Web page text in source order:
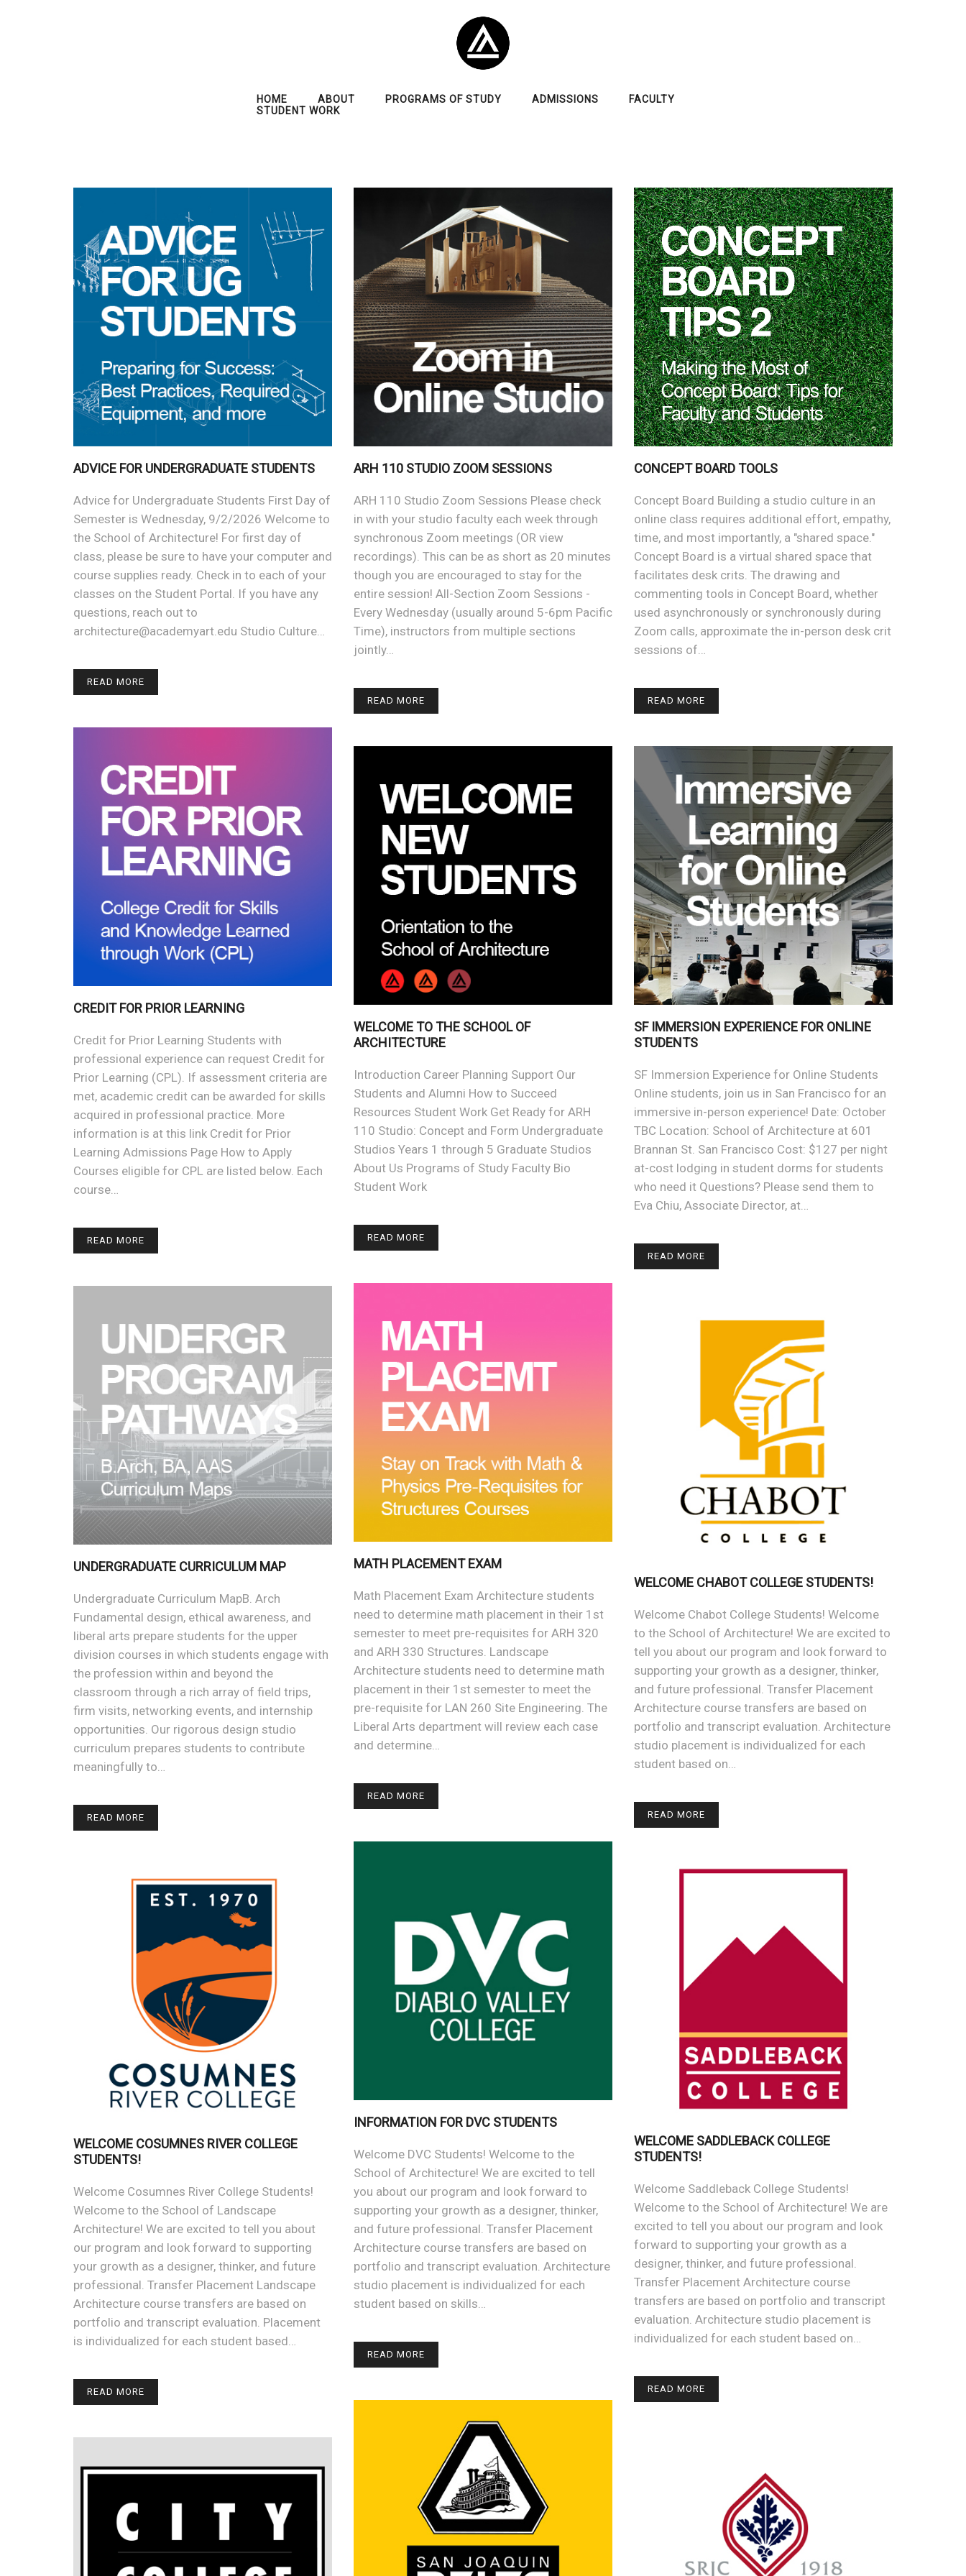
HOME ABOUT PROGRAMS OF STUDY ADMISSIONS
FACULTY
STUDENT WORK
ADVICE FOR UNDERGRADUATE STUDENTS
Advice for Undergraduate Students First Day of
Semester is Wednesday, 9/2/2026 Welcome to
the School of Architecture! For first day of
class, please be sure to have your computer and
course supplies ready. Check in to each of your
classes on the Student Portal. If you have any
questions, reach out to
architecture@academyart.edu Studio Culture…
READ MORE
ARH 110 STUDIO ZOOM SESSIONS
ARH 110 Studio Zoom Sessions Please check
in with your studio faculty each week through
synchronous Zoom meetings (OR view
recordings). This can be as short as 20 minutes
though you are encouraged to stay for the
entire session! All-Section Zoom Sessions -
Every Wednesday (usually around 5-6pm Pacific
Time), instructors from multiple sections
jointly…
READ MORE
CONCEPT BOARD TOOLS
Concept Board Building a studio culture in an
online class requires additional effort, empathy,
time, and most importantly, a "shared space."
Concept Board is a virtual shared space that
facilitates desk crits. The drawing and
commenting tools in Concept Board, whether
used asynchronously or synchronously during
Zoom calls, approximate the in-person desk crit
sessions of…
READ MORE
CREDIT FOR PRIOR LEARNING
Credit for Prior Learning Students with
professional experience can request Credit for
Prior Learning (CPL). If assessment criteria are
met, academic credit can be awarded for skills
acquired in professional practice. More
information is at this link Credit for Prior
Learning Admissions Page How to Apply
Courses eligible for CPL are listed below. Each
course…
READ MORE
WELCOME TO THE SCHOOL OF
ARCHITECTURE
Introduction Career Planning Support Our
Students and Alumni How to Succeed
Resources Student Work Get Ready for ARH
110 Studio: Concept and Form Undergraduate
Studios Years 1 through 5 Graduate Studios
About Us Programs of Study Faculty Bio
Student Work
READ MORE
SF IMMERSION EXPERIENCE FOR ONLINE
STUDENTS
SF Immersion Experience for Online Students
Online students, join us in San Francisco for an
immersive in-person experience! Date: October
TBC Location: School of Architecture at 601
Brannan St. San Francisco Cost: $127 per night
at-cost lodging in student dorms for students
who need it Questions? Please send them to
Eva Chiu, Associate Director, at…
READ MORE
MATH PLACEMENT EXAM
Math Placement Exam Architecture students
need to determine math placement in their 1st
semester to meet pre-requisites for ARH 320
and ARH 330 Structures. Landscape
Architecture students need to determine math
placement in their 1st semester to meet the
pre-requisite for LAN 260 Site Engineering. The
Liberal Arts department will review each case
and determine…
READ MORE
UNDERGRADUATE CURRICULUM MAP
Undergraduate Curriculum MapB. Arch
Fundamental design, ethical awareness, and
liberal arts prepare students for the upper
division courses in which students engage with
the profession within and beyond the
classroom through a rich array of field trips,
firm visits, networking events, and internship
opportunities. Our rigorous design studio
curriculum prepares students to contribute
meaningfully to…
READ MORE
WELCOME CHABOT COLLEGE STUDENTS!
Welcome Chabot College Students! Welcome
to the School of Architecture! We are excited to
tell you about our program and look forward to
supporting your growth as a designer, thinker,
and future professional. Transfer Placement
Architecture course transfers are based on
portfolio and transcript evaluation. Architecture
studio placement is individualized for each
student based on…
READ MORE
INFORMATION FOR DVC STUDENTS
Welcome DVC Students! Welcome to the
School of Architecture! We are excited to tell
you about our program and look forward to
supporting your growth as a designer, thinker,
and future professional. Transfer Placement
Architecture course transfers are based on
portfolio and transcript evaluation. Architecture
studio placement is individualized for each
student based on skills…
READ MORE
WELCOME SADDLEBACK COLLEGE
STUDENTS!
Welcome Saddleback College Students!
Welcome to the School of Architecture! We are
excited to tell you about our program and look
forward to supporting your growth as a
designer, thinker, and future professional.
Transfer Placement Architecture course
transfers are based on portfolio and transcript
evaluation. Architecture studio placement is
individualized for each student based on…
READ MORE
WELCOME COSUMNES RIVER COLLEGE
STUDENTS!
Welcome Cosumnes River College Students!
Welcome to the School of Landscape
Architecture! We are excited to tell you about
our program and look forward to supporting
your growth as a designer, thinker, and future
professional. Transfer Placement Landscape
Architecture course transfers are based on
portfolio and transcript evaluation. Placement
is individualized for each student based…
READ MORE